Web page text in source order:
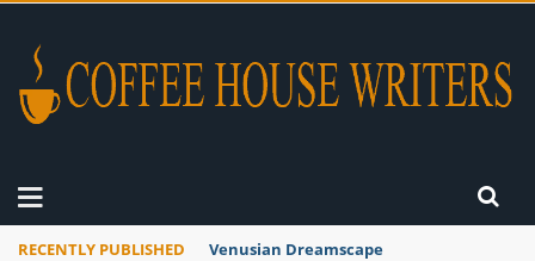
RECENTLY PUBLISHED A Global Suntan